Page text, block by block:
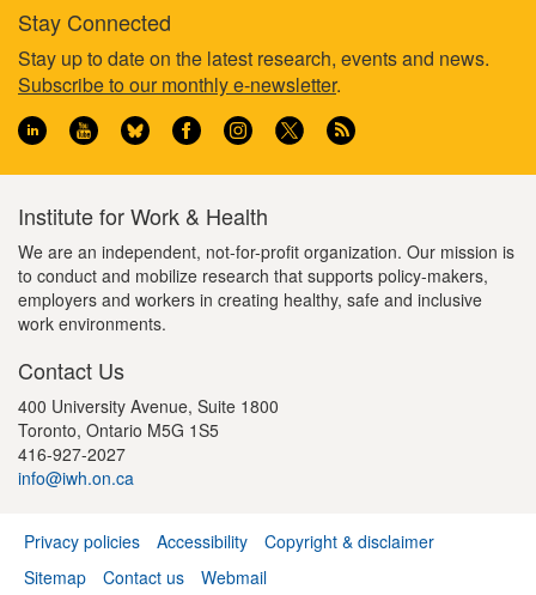
a
g
e
u
s
p
a
g
p
a
g
e
e
e
Footer
information
Stay Connected
Stay up to date on the latest research, events and news.
Subscribe to our monthly e-newsletter.
Institute for Work & Health
We are an independent, not-for-profit organization. Our mission is
to conduct and mobilize research that supports policy-makers,
employers and workers in creating healthy, safe and inclusive
work environments.
Contact Us
400 University Avenue, Suite 1800
Toronto, Ontario M5G 1S5
416-927-2027
info@iwh.on.ca
Footer
Privacy policies Accessibility
Copyright & disclaimer
Sitemap
Contact us Webmail